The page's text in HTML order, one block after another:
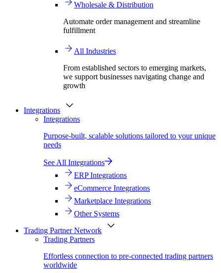
Wholesale & Distribution
Automate order management and streamline
fulfillment
All Industries
From established sectors to emerging markets,
we support businesses navigating change and
growth
Integrations
Integrations
Purpose-built, scalable solutions tailored to your unique
needs
See All Integrations
ERP Integrations
eCommerce Integrations
Marketplace Integrations
Other Systems
Trading Partner Network
Trading Partners
Effortless connection to pre-connected trading partners
worldwide